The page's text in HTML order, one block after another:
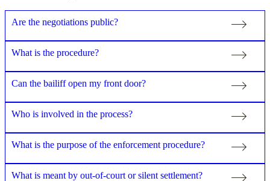
Are the negotiations public?
What is the procedure?
Can the bailiff open my front door?
Who is involved in the process?
What is the purpose of the enforcement procedure?
What is meant by out-of-court or silent settlement?